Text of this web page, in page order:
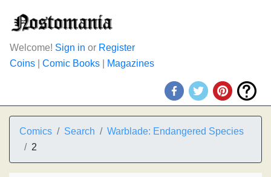
Welcome! Sign in or Register
Coins
Comic Books Magazines
Comics Search
Warblade: Endangered Species
2